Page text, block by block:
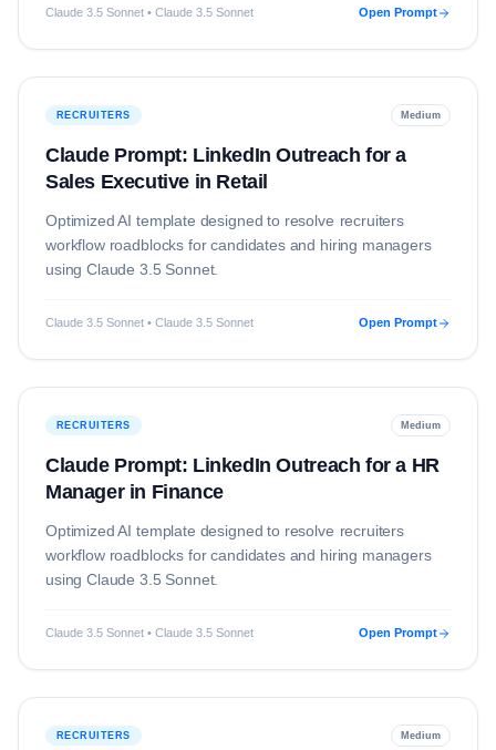
Claude 3.5 Sonnet • Claude 3.5 Sonnet Open Prompt
RECRUITERS Medium
Claude Prompt: LinkedIn Outreach for a
Sales Executive in Retail
Optimized AI template designed to resolve recruiters
workflow roadblocks for candidates and hiring managers
usingClaude 3.5 Sonnet.
Claude 3.5 Sonnet • Claude 3.5 Sonnet Open Prompt
RECRUITERS Medium
Claude Prompt: LinkedIn Outreach for a HR
Manager in Finance
Optimized AI template designed to resolve recruiters
workflow roadblocks for candidates and hiring managers
usingClaude 3.5 Sonnet.
Claude 3.5 Sonnet • Claude 3.5 Sonnet Open Prompt
RECRUITERS Medium